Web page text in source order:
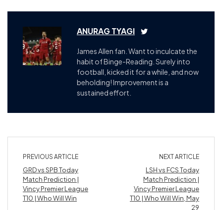
ANURAG TYAGI
James Allen fan. Want to inculcate the
habit of Binge-Reading. Surely into
football, kicked it for a while, and now
beholding! Improvement is a
sustained effort.
PREVIOUS ARTICLE
GRD vs SPB Today
Match Prediction |
Vincy Premier League
T10 | Who Will Win
NEXT ARTICLE
LSH vs FCS Today
Match Prediction |
Vincy Premier League
T10 | Who Will Win, May
29